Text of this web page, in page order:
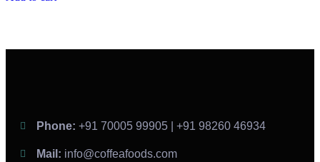
Phone: +91 70005 99905 | +91 98260 46934
Mail: info@coffeafoods.com